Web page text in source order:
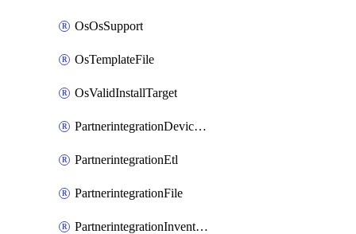
OsOsSupport
OsTemplateFile
OsValidInstallTarget
PartnerintegrationDeviceConnector
PartnerintegrationEtl
PartnerintegrationFile
PartnerintegrationInventory